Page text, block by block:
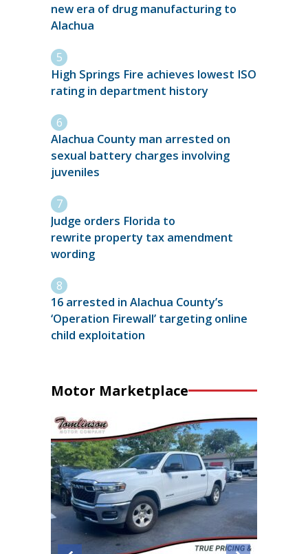
new era of drug manufacturing to
Alachua
High Springs Fire achieves lowest ISO
rating in department history
Alachua County man arrested on
sexual battery charges involving
juveniles
Judge orders Florida to
rewrite property tax amendment
wording
16 arrested in Alachua County’s
‘Operation Firewall’ targeting online
child exploitation
Motor Marketplace